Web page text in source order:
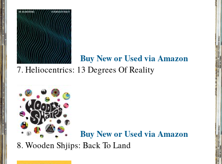
Buy New or Used via Amazon
7. Heliocentrics: 13 Degrees Of Reality
Buy New or Used via Amazon
8. Wooden Shjips: Back To Land